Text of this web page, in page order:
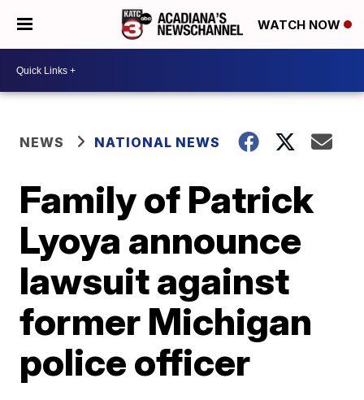
WATCH NOW
NEWS NATIONAL NEWS
Family of Patrick
Lyoya announce
lawsuit against
former Michigan
police officer